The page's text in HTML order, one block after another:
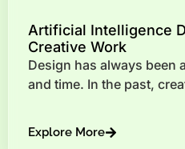
Artificial Intelligence
Creative Work
Design has always been
and time. In the past,
Explore More